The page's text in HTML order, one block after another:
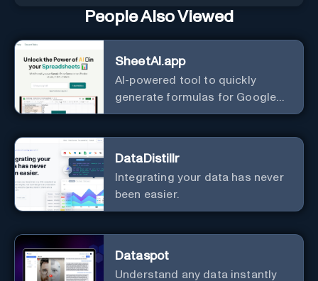
People Also Viewed
SheetAI.app
AI-powered tool to quickly
generate formulas for Google
Sheets.
DataDistillr
Integrating your data has never
been easier.
Dataspot
Understand any data instantly